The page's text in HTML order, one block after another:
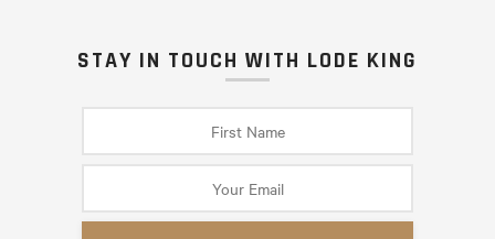
STAY IN TOUCH WITH LODE KING